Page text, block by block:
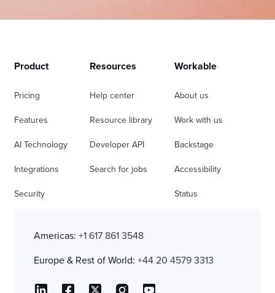
Product
Pricing
Features
AI Technology
Integrations
Security
Resources
Help center
Resource library
Developer API
Search for jobs
Workable
About us
Work with us
Backstage
Accessibility
Status
Americas: +1 617 861 3548
Europe & Rest of World: +44 20 4579 3313